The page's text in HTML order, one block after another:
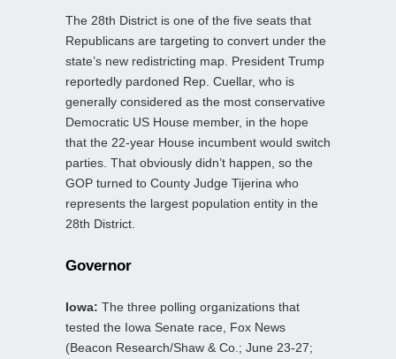
The 28th District is one of the five seats that
Republicans are targeting to convert under the
state’s new redistricting map. President Trump
reportedly pardoned Rep. Cuellar, who is
generally considered as the most conservative
Democratic US House member, in the hope
that the 22-year House incumbent would switch
parties. That obviously didn’t happen, so the
GOP turned to County Judge Tijerina who
represents the largest population entity in the
28th District.
Governor
Iowa: The three polling organizations that
tested the Iowa Senate race, Fox News
(Beacon Research/Shaw & Co.; June 23-27;